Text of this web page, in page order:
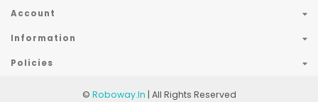
Account
Information
Policies
© Roboway.in | All Rights Reserved